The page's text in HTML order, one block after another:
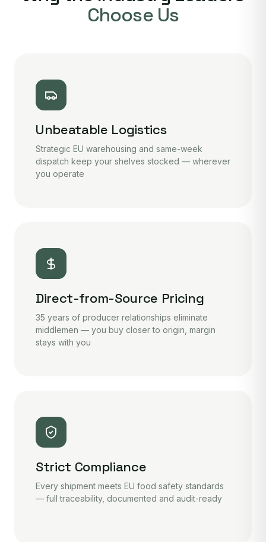
Choose Us
Unbeatable Logistics
Strategic EU warehousing and same-week
dispatch keep your shelves stocked — wherever
you operate
Direct-from-Source Pricing
35 years of producer relationships eliminate
middlemen — you buy closer to origin, margin
stays with you
Strict Compliance
Every shipment meets EU food safety standards
— full traceability, documented and audit-ready